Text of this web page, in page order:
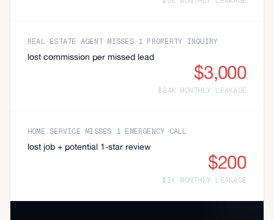
REAL ESTATE AGENT MISSES 1 PROPERTY INQUIRY
lost commission per missed lead
$3,000
$24K MONTHLY LEAKAGE
HOME SERVICE MISSES 1 EMERGENCY CALL
lost job + potential 1-star review
$200
$3K MONTHLY LEAKAGE